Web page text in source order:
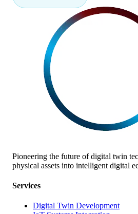
Pioneering the future of digital twin
physical assets into intelligent digital
Services
Digital Twin Development